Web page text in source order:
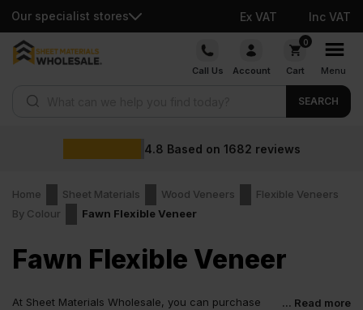
Our specialist stores Ex VAT Inc VAT
Skip
Call Us Account
0
Cart Menu
SEARCH
4.8 Based on 1682 reviews
Home Sheet Materials Wood Veneers
Flexible Veneers
By Colour
Fawn Flexible Veneer
Fawn Flexible Veneer
At Sheet Materials Wholesale, you can purchase
... Read more